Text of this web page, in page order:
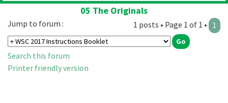
05 The Originals
1 posts • Page 1 of 1 • 1
Jump to forum :
Search this forum
Printer friendly version